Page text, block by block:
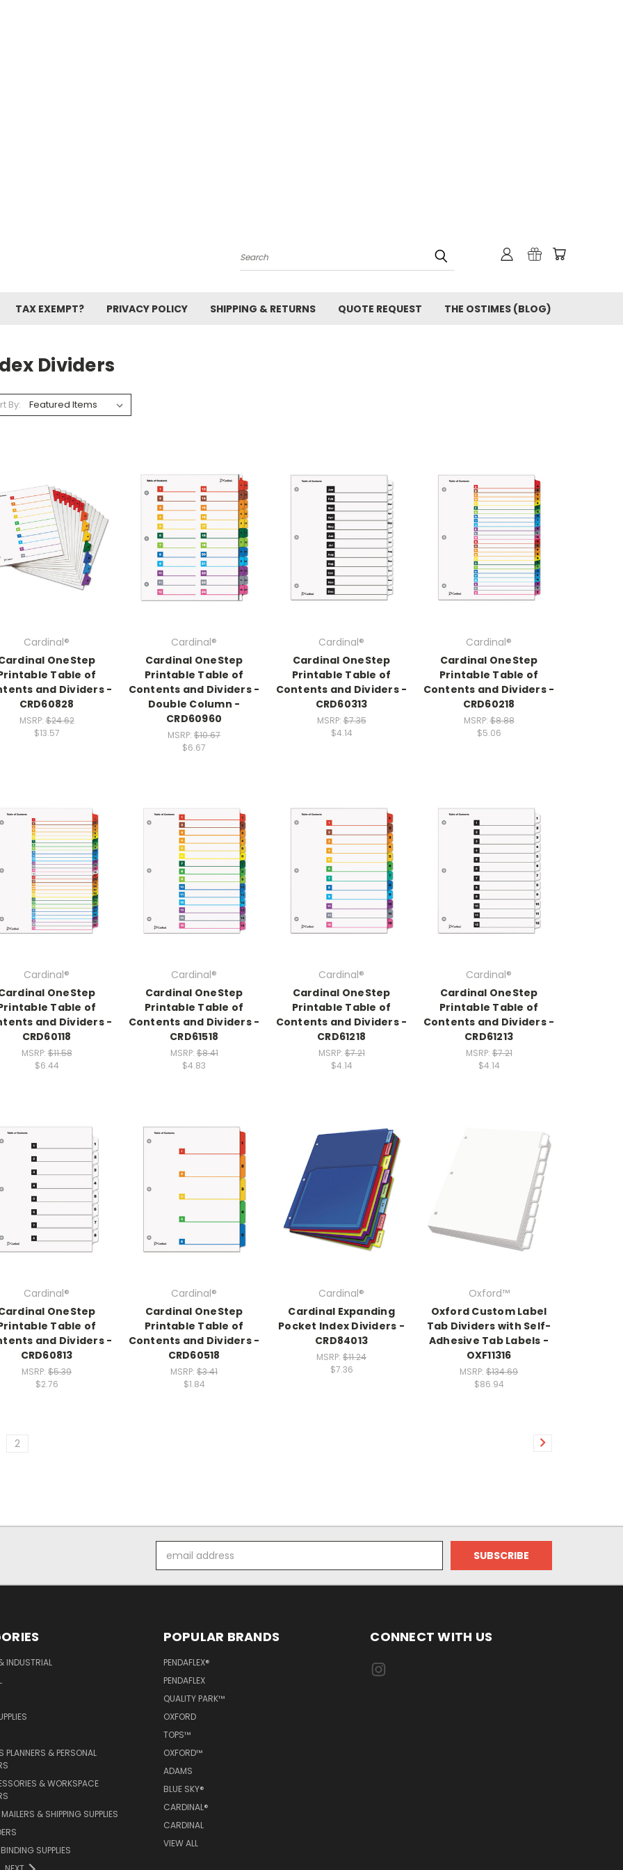
Search
TAX EXEMPT? PRIVACY POLICY SHIPPING & RETURNS QUOTE REQUEST THE OSTIMES (BLOG)
Dividers
By:
Cardinal®
OneStep
Table of
and Dividers -
CRD60828
MSRP:$24.62
$13.57
Cardinal®
Cardinal OneStep
Printable Table of
Contents and Dividers -
Double Column -
CRD60960
MSRP: $10.67
$6.67
Cardinal®
Cardinal OneStep
Printable Table of
Contents and Dividers -
CRD60313
MSRP:$7.35
$4.14
Cardinal®
Cardinal OneStep
Printable Table of
Contents and Dividers -
CRD60218
MSRP:$8.88
$5.06
Cardinal®
OneStep
Table of
and Dividers -
CRD60118
MSRP:$11.58
$6.44
Cardinal®
Cardinal OneStep
Printable Table of
Contents and Dividers -
CRD61518
MSRP:$8.41
$4.83
Cardinal®
Cardinal OneStep
Printable Table of
Contents and Dividers -
CRD61218
MSRP:$7.21
$4.14
Cardinal®
Cardinal OneStep
Printable Table of
Contents and Dividers -
CRD61213
MSRP:$7.21
$4.14
Cardinal®
OneStep
Table of
and Dividers -
CRD60813
MSRP: $5.39
$2.76
Cardinal®
Cardinal OneStep
Printable Table of
Contents and Dividers -
CRD60518
MSRP: $3.41
$1.84
Cardinal®
Cardinal Expanding
Pocket Index Dividers -
CRD84013
MSRP: $11.24
$7.36
Oxford™
Oxford Custom Label
Tab Dividers with Self-
Adhesive Tab Labels -
OXF11316
MSRP: $134.69
$86.94
2
Address
INDUSTRIAL
PLANNERS & PERSONAL
& WORKSPACE
& SHIPPING SUPPLIES
SUPPLIES
POPULAR BRANDS
PENDAFLEX®
PENDAFLEX
QUALITY PARK™
OXFORD
TOPS™
OXFORD™
ADAMS
BLUE SKY®
CARDINAL®
CARDINAL
VIEW ALL
CONNECT WITH US